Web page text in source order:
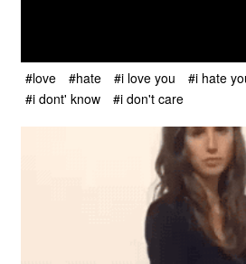
#love #hate #i love you #i hate
#i dont' know
#i don't care